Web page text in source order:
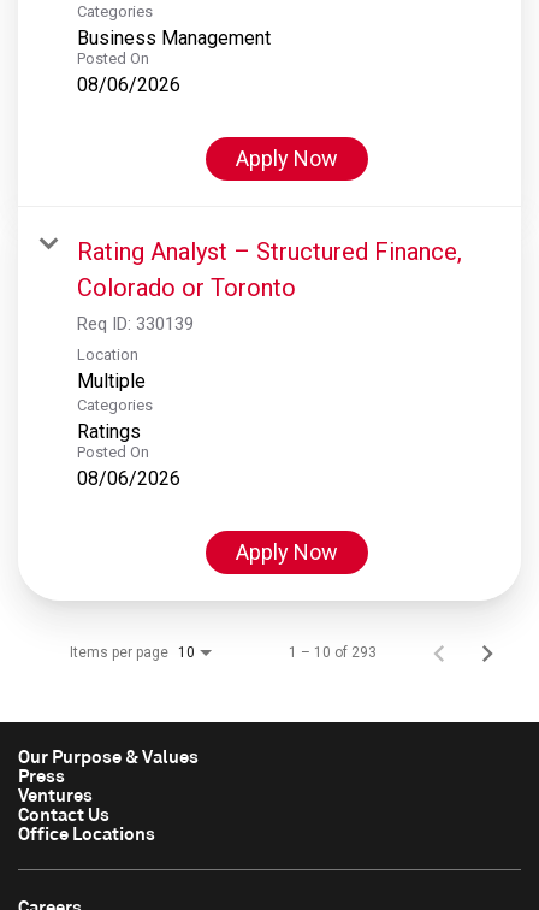
Categories
Business Management
Posted On
08/06/2026
Apply Now
Rating Analyst – Structured Finance,
Colorado or Toronto
Req ID: 330139
Location
Multiple
Categories
Ratings
Posted On
08/06/2026
Apply Now
Items per page 10 1 – 10 of 293
Our Purpose & Values
Press
Ventures
Contact Us
Office Locations